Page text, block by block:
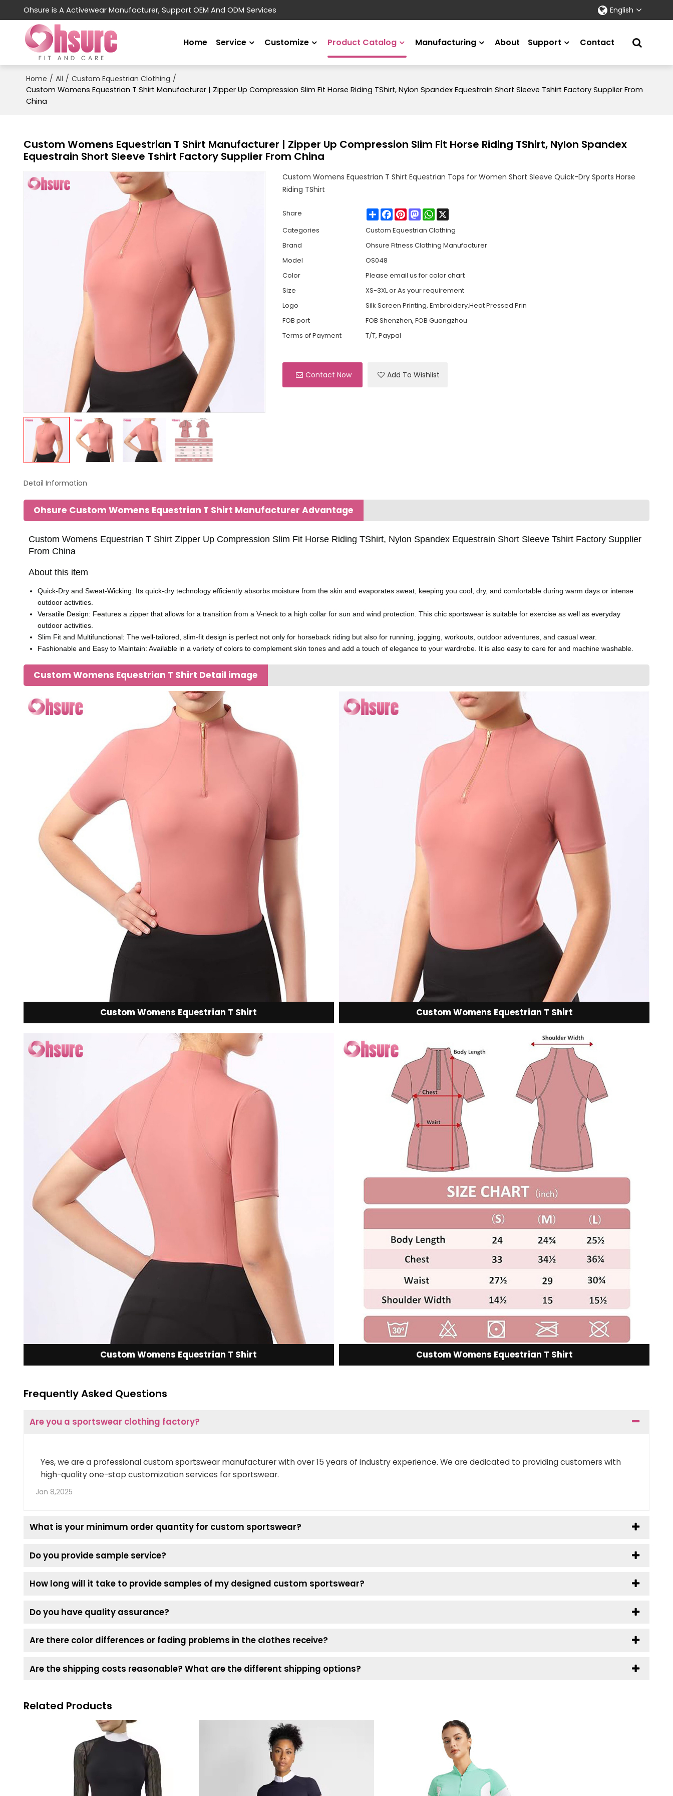
Ohsure is A Activewear Manufacturer, Support OEM And ODM Services English
Home Service Customize Product Catalog Manufacturing About Support Contact
Home / All / Custom Equestrian Clothing /
Custom Womens Equestrian T Shirt Manufacturer | Zipper Up Compression Slim Fit Horse Riding TShirt, Nylon Spandex Equestrain Short Sleeve Tshirt Factory Supplier From
China
Custom Womens Equestrian T Shirt Manufacturer | Zipper Up Compression Slim Fit Horse Riding TShirt, Nylon Spandex
Equestrain Short Sleeve Tshirt Factory Supplier From China
Custom Womens Equestrian T Shirt Equestrian Tops for Women Short Sleeve Quick-Dry Sports Horse
Riding TShirt
Share ShareFacebook
PinterestMastodonWhatsApp
Categories
Custom Equestrian Clothing
Brand
Ohsure Fitness Clothing Manufacturer
Model
OS048
Color
Please email us for color chart
Size
XS-3XL or As your requirement
Logo
Silk Screen Printing, Embroidery,Heat Pressed Prin
FOB port
FOB Shenzhen, FOB Guangzhou
Terms of Payment
T/T, Paypal
Contact Now Add To Wishlist
Detail Information
Ohsure Custom Womens Equestrian T Shirt Manufacturer Advantage
Custom Womens Equestrian T Shirt Zipper Up Compression Slim Fit Horse Riding TShirt, Nylon Spandex Equestrain Short Sleeve Tshirt Factory Supplier
From China
About this item
Quick-Dry and Sweat-Wicking: Its quick-dry technology efficiently absorbs moisture from the skin and evaporates sweat, keeping you cool, dry, and comfortable during warm days or intense
outdoor activities.
Versatile Design: Features a zipper that allows for a transition from a V-neck to a high collar for sun and wind protection. This chic sportswear is suitable for exercise as well as everyday
outdoor activities.
Slim Fit and Multifunctional: The well-tailored, slim-fit design is perfect not only for horseback riding but also for running, jogging, workouts, outdoor adventures, and casual wear.
Fashionable and Easy to Maintain: Available in a variety of colors to complement skin tones and add a touch of elegance to your wardrobe. It is also easy to care for and machine washable.
Custom Womens Equestrian T Shirt Detail image
Custom Womens Equestrian T Shirt Custom Womens Equestrian T Shirt
Custom Womens Equestrian T Shirt Custom Womens Equestrian T Shirt
Frequently Asked Questions
Are you a sportswear clothing factory?
Yes, we are a professional custom sportswear manufacturer with over 15 years of industry experience. We are dedicated to providing customers with
high-quality one-stop customization services for sportswear.
Jan 8,2025
What is your minimum order quantity for custom sportswear?
Do you provide sample service?
How long will it take to provide samples of my designed custom sportswear?
Do you have quality assurance?
Are there color differences or fading problems in the clothes receive?
Are the shipping costs reasonable? What are the different shipping options?
Related Products